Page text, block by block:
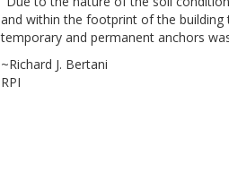
and within the footprint of the
temporary and permanent anchors
~Richard J. Bertani
RPI